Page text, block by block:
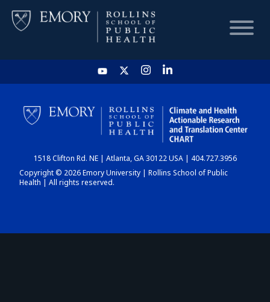
HOME
CHART
DASHBOARD
1518 Clifton Rd. NE | Atlanta, GA 30122 USA | 404.727.3956
Copyright © 2026 Emory University | Rollins School of Public
Health | All rights reserved.